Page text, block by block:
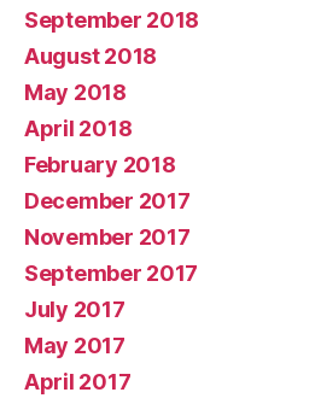
September 2018
August 2018
May 2018
April 2018
February 2018
December 2017
November 2017
September 2017
July 2017
May 2017
April 2017